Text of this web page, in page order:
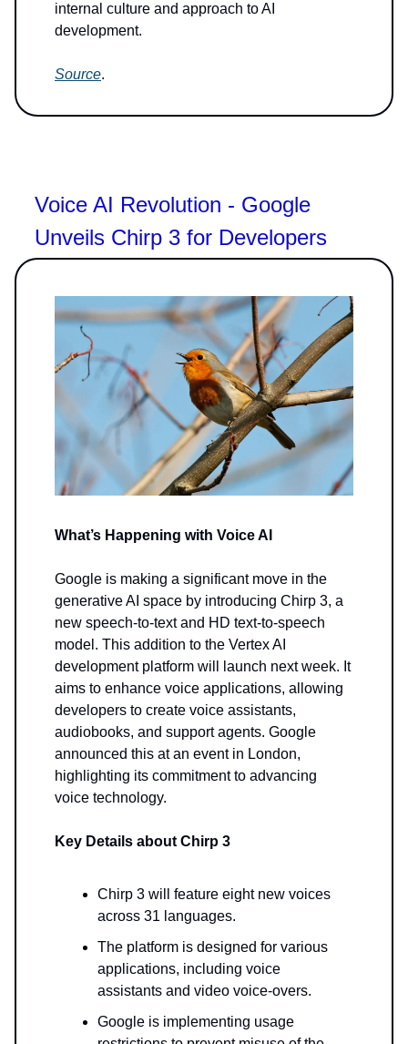
internal culture and approach to AI
development.
Source.
Voice AI Revolution - Google
Unveils Chirp 3 for Developers
What’s Happening with Voice AI
Google is making a significant move in the
generative AI space by introducing Chirp 3, a
new speech-to-text and HD text-to-speech
model. This addition to the Vertex AI
development platform will launch next week. It
aims to enhance voice applications, allowing
developers to create voice assistants,
audiobooks, and support agents. Google
announced this at an event in London,
highlighting its commitment to advancing
voice technology.
Key Details about Chirp 3
Chirp 3 will feature eight new voices
across 31 languages.
The platform is designed for various
applications, including voice
assistants and video voice-overs.
Google is implementing usage